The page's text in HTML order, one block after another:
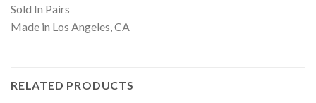
Sold In Pairs
Made in Los Angeles, CA
RELATED PRODUCTS